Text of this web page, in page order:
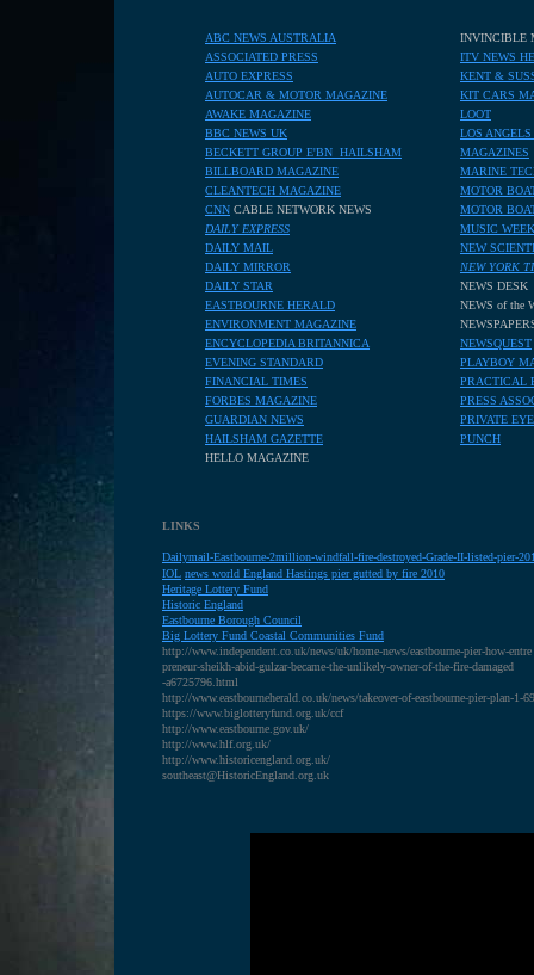
ABC NEWS AUSTRALIA
ASSOCIATED PRESS
AUTO EXPRESS
AUTOCAR & MOTOR MAGAZINE
AWAKE MAGAZINE
BBC NEWS UK
BECKETT GROUP E'BN HAILSHAM
BILLBOARD MAGAZINE
CLEANTECH MAGAZINE
CNN CABLE NETWORK NEWS
DAILY EXPRESS
DAILY MAIL
DAILY MIRROR
DAILY STAR
EASTBOURNE HERALD
ENVIRONMENT MAGAZINE
ENCYCLOPEDIA BRITANNICA
EVENING STANDARD
FINANCIAL TIMES
FORBES MAGAZINE
GUARDIAN NEWS
HAILSHAM GAZETTE
HELLO MAGAZINE
INVINCIBLE
ITV NEWS
KENT &
KIT CARS
LOOT
LOS
MAGAZINES
MARINE
MOTOR
MOTOR
MUSIC WEEK
NEW
NEW YORK
NEWS DESK
NEWS of the
NEWSQUEST
PLAYBOY
PRACTICAL
PRESS
PRIVATE EYE
PUNCH
LINKS
Dailymail-Eastbourne-2million-windfall-fire-destroyed-Grade-II-listed-pier-
IOL news world England Hastings pier gutted by fire 2010
Heritage Lottery Fund
Historic England
Eastbourne Borough Council
Big Lottery Fund Coastal Communities Fund
http://www.independent.co.uk/news/uk/home-news/eastbourne-pier-how-entre
preneur-sheikh-abid-gulzar-became-the-unlikely-owner-of-the-fire-damaged
-a6725796.html
http://www.eastbourneherald.co.uk/news/takeover-of-eastbourne-pier-plan-1-
https://www.biglotteryfund.org.uk/ccf
http://www.eastbourne.gov.uk/
http://www.hlf.org.uk/
http://www.historicengland.org.uk/
southeast@HistoricEngland.org.uk